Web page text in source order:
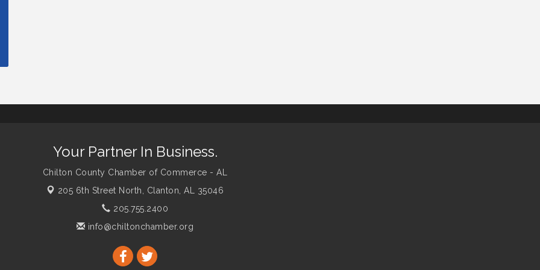
Your Partner In Business.
Chilton County Chamber of Commerce - AL
205 6th Street North, Clanton, AL 35046
205.755.2400
info@chiltonchamber.org